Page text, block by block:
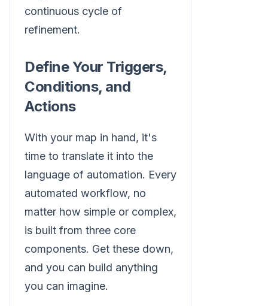
continuous cycle of
refinement.
Define Your Triggers,
Conditions, and
Actions
With your map in hand, it's
time to translate it into the
language of automation. Every
automated workflow, no
matter how simple or complex,
is built from three core
components. Get these down,
and you can build anything
you can imagine.